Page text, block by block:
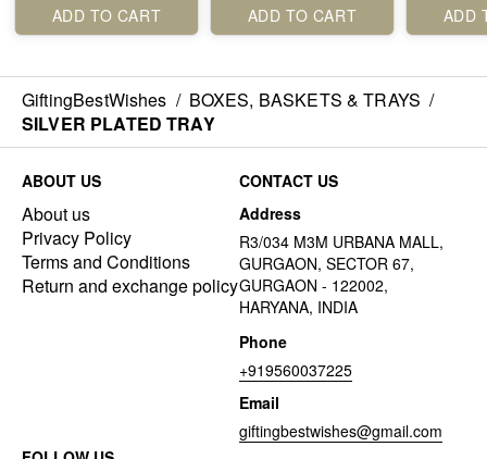
ADD TO CART ADD TO CART ADD
GiftingBestWishes / BOXES, BASKETS & TRAYS /
SILVER PLATED TRAY
ABOUT US
About us
Privacy Policy
Terms and Conditions
Return and exchange policy
CONTACT US
Address
R3/034 M3M URBANA MALL,
GURGAON, SECTOR 67,
GURGAON - 122002,
HARYANA, INDIA
Phone
+919560037225
Email
giftingbestwishes@gmail.com